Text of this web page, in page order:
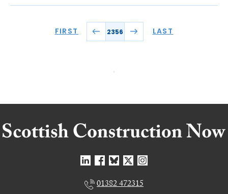
FIRST 2356 LAST
01382 472315